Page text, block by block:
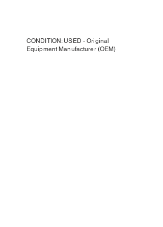
CONDITION: USED - Original
Equipment Manufacturer (OEM)